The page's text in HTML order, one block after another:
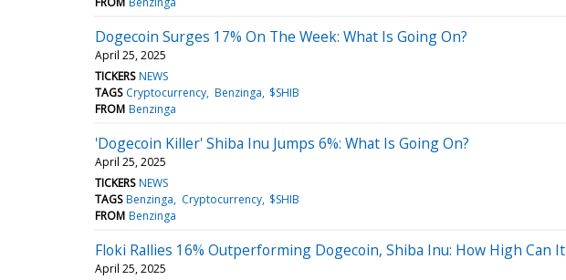
Dogecoin Surges 17% On The Week: What Is Going On?
April 25, 2025
TICKERS NEWS
TAGS Cryptocurrency Benzinga $SHIB
FROM Benzinga
'Dogecoin Killer' Shiba Inu Jumps 6%: What Is Going On?
April 25, 2025
TICKERS NEWS
TAGS Benzinga Cryptocurrency $SHIB
FROM Benzinga
Floki Rallies 16% Outperforming Dogecoin, Shiba Inu: How High Can It
April 25, 2025